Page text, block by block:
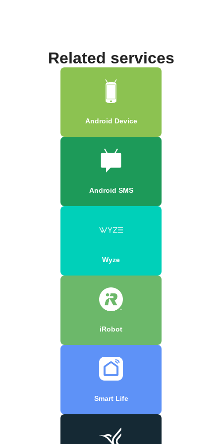
Related services
Android Device
Android SMS
Wyze
iRobot
Smart Life